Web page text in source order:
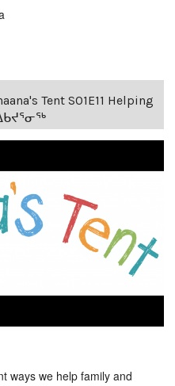
Tent S01E11 Helping
ways we help family and